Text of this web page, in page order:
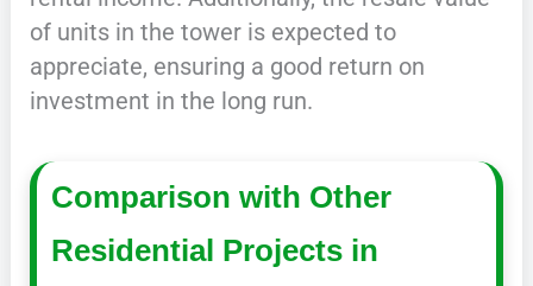
of units in the tower is expected to
appreciate, ensuring a good return on
investment in the long run.
Comparison with Other
Residential Projects in